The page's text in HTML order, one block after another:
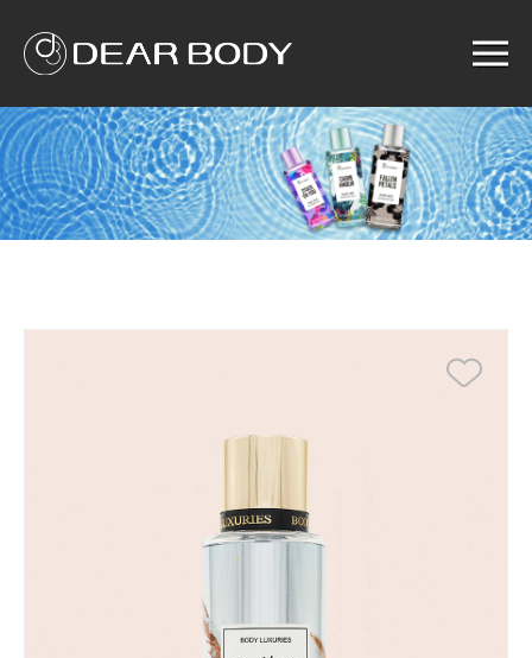
Home
Product
Solution
Service